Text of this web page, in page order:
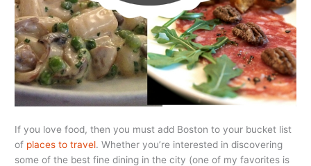
If you love food, then you must add Boston to your bucket list
of places to travel. Whether you’re interested in discovering
some of the best fine dining in the city (one of my favorites is